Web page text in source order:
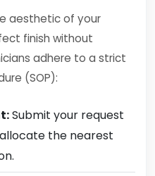
aesthetic of your
finish without
adhere to a strict
(SOP):
Submit your request
the nearest